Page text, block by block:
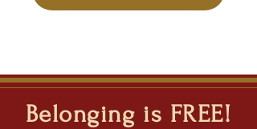
Belonging is FREE!